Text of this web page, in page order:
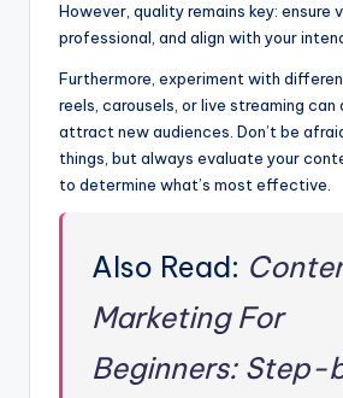
However, quality remains key: ensure
professional, and align with your
Furthermore, experiment with
reels, carousels, or live streaming can
attract new audiences. Don’t be
things, but always evaluate your
to determine what’s most effective.
Also Read:
Marketing For
Beginners: Step-